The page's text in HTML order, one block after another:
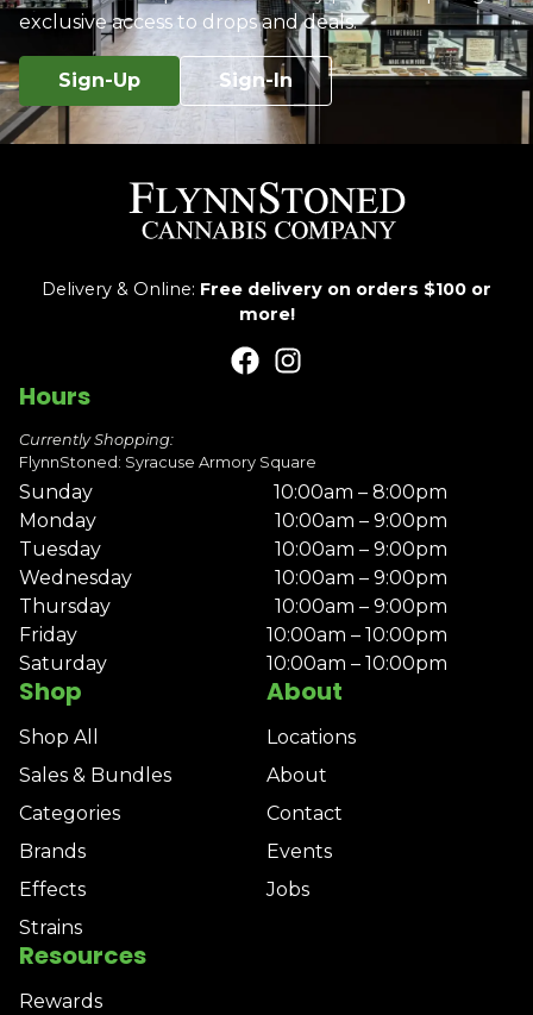
exclusive access to drops and deals.
Sign-Up Sign-In
Delivery & Online: Free delivery on orders $100 or
more!
Shop
Shop All
Sales & Bundles
Categories
Brands
Effects
Strains
About
Locations
About
Contact
Events
Jobs
Resources
Rewards
Hours
Currently Shopping:
FlynnStoned: Syracuse Armory Square
Sunday
10:00am – 8:00pm
Monday
10:00am – 9:00pm
Tuesday
10:00am – 9:00pm
Wednesday
10:00am – 9:00pm
Thursday
10:00am – 9:00pm
Friday
10:00am – 10:00pm
Saturday
10:00am – 10:00pm